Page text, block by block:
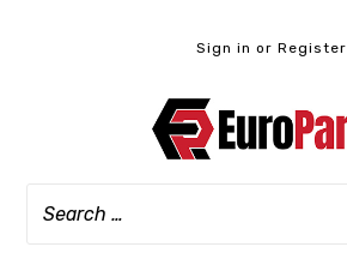
Sign in or Register